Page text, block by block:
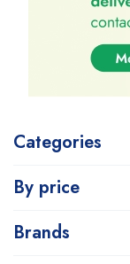
Categories
By price
Brands